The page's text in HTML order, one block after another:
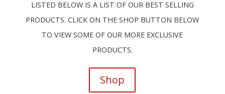
LISTED BELOW IS A LIST OF OUR BEST SELLING
PRODUCTS. CLICK ON THE SHOP BUTTON BELOW
TO VIEW SOME OF OUR MORE EXCLUSIVE
PRODUCTS.
Shop